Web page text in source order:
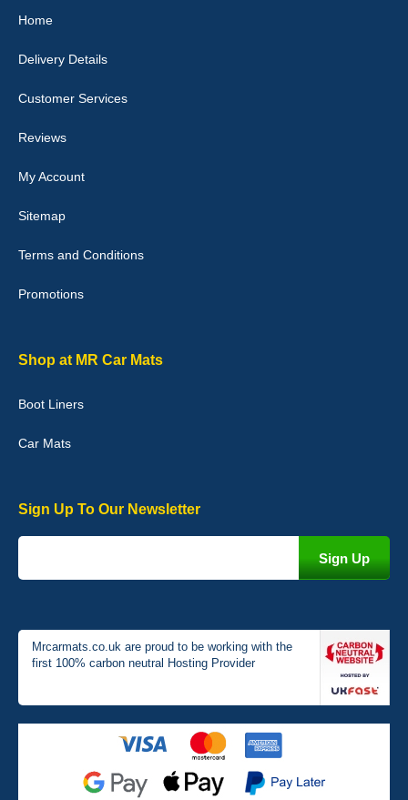
10-Jan-26
Laurence Fraser
expected fitted well would use again - 10/10
Julie Watson
they would fit i emailed them and got a quick response with a
picture of the mats. The delivery was good and I will be ordering a
04-Jan-26
Victoria Wright
Good quality, nice colour trim. Quick delivery. Overall very pleased
Very pleased with the car mats. Great quality and fit my car
perfectly. - 10/10
Home
Delivery Details
Customer Services
Reviews
My Account
Sitemap
Terms and Conditions
Promotions
Shop at MR Car Mats
Boot Liners
Car Mats
Sign Up To Our Newsletter
Mrcarmats.co.uk are proud to be working with the
first 100% carbon neutral Hosting Provider